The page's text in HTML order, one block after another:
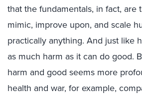
that the fundamentals, in fact, are
mimic, improve upon, and scale
practically anything. And just like
as much harm as it can do good.
harm and good seems more
health and war, for example,